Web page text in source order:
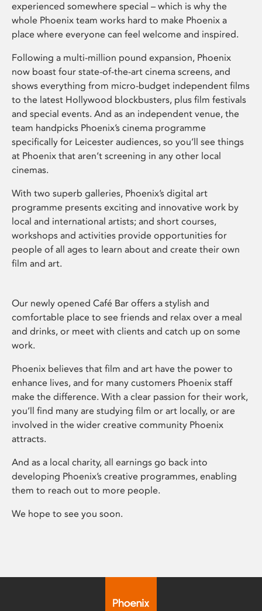
experienced somewhere special – which is why the
whole Phoenix team works hard to make Phoenix a
place where everyone can feel welcome and inspired.
Following a multi-million pound expansion, Phoenix
now boast four state-of-the-art cinema screens, and
shows everything from micro-budget independent films
to the latest Hollywood blockbusters, plus film festivals
and special events. And as an independent venue, the
team handpicks Phoenix’s cinema programme
specifically for Leicester audiences, so you’ll see things
at Phoenix that aren’t screening in any other local
cinemas.
With two superb galleries, Phoenix’s digital art
programme presents exciting and innovative work by
local and international artists; and short courses,
workshops and activities provide opportunities for
people of all ages to learn about and create their own
film and art.
Our newly opened Café Bar offers a stylish and
comfortable place to see friends and relax over a meal
and drinks, or meet with clients and catch up on some
work.
Phoenix believes that film and art have the power to
enhance lives, and for many customers Phoenix staff
make the difference. With a clear passion for their work,
you’ll find many are studying film or art locally, or are
involved in the wider creative community Phoenix
attracts.
And as a local charity, all earnings go back into
developing Phoenix’s creative programmes, enabling
them to reach out to more people.
We hope to see you soon.